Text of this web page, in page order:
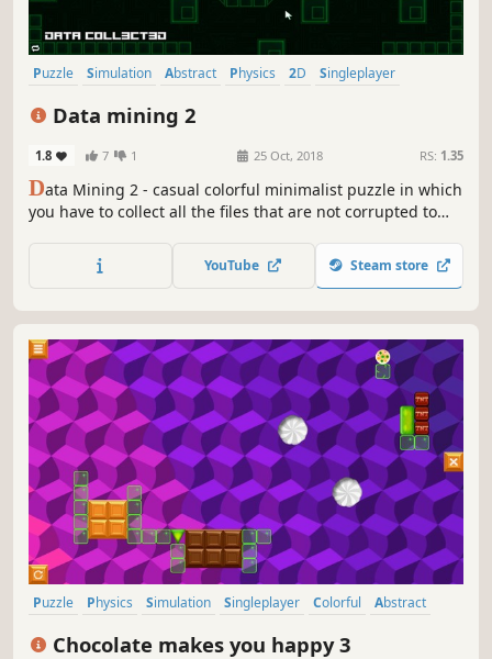
Puzzle Simulation Abstract Physics 2D
Singleplayer
Data mining 2
1.8 7 1 25 Oct, 2018 RS: 1.35
Data Mining 2 - casual colorful minimalist puzzle in which
you have to collect all the files that are not corrupted to
YouTube Steam store
Puzzle Physics Simulation Singleplayer Colorful
Abstract
Chocolate makes you happy 3